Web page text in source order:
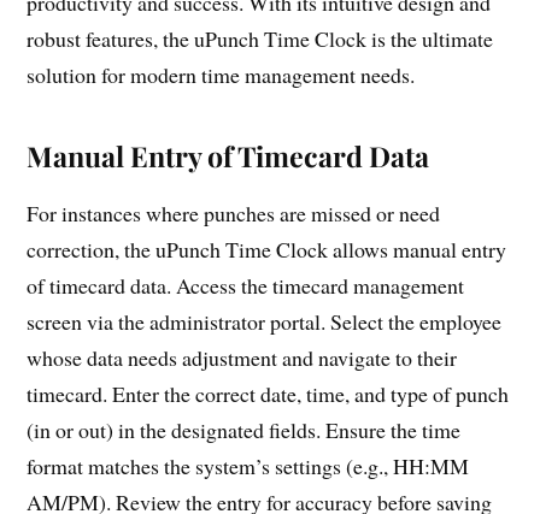
robust features, the uPunch Time Clock is the ultimate
solution for modern time management needs.
Manual Entry of Timecard Data
For instances where punches are missed or need
correction, the uPunch Time Clock allows manual entry
of timecard data. Access the timecard management
screen via the administrator portal. Select the employee
whose data needs adjustment and navigate to their
timecard. Enter the correct date, time, and type of punch
(in or out) in the designated fields. Ensure the time
format matches the system’s settings (e.g., HH:MM
AM/PM). Review the entry for accuracy before saving